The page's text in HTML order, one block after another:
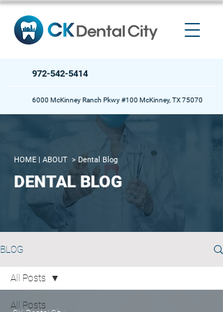
972-542-5414
6000 McKinney Ranch Pkwy #100 McKinney, TX 75070
HOME | ABOUT > Dental Blog
DENTAL BLOG
BLOG
All Posts
All Posts